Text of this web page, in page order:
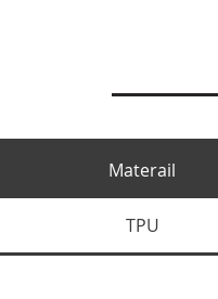
Materail
TPU